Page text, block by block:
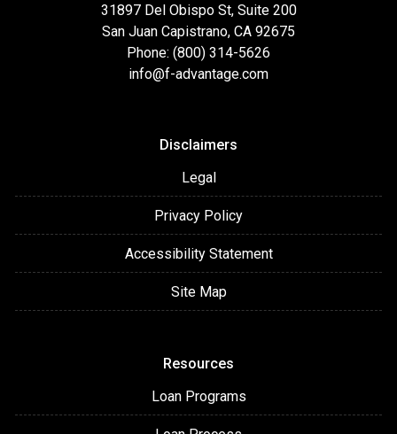
31897 Del Obispo St, Suite 200
San Juan Capistrano, CA 92675
Phone: (800) 314-5626
info@f-advantage.com
Disclaimers
Legal
Privacy Policy
Accessibility Statement
Site Map
Resources
Loan Programs